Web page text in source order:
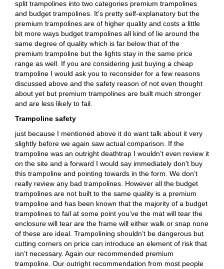
split trampolines into two categories premium trampolines
and budget trampolines. It’s pretty self-explanatory but the
premium trampolines are of higher quality and costs a little
bit more ways budget trampolines all kind of lie around the
same degree of quality which is far below that of the
premium trampoline but the lights stay in the same price
range as well. If you are considering just buying a cheap
trampoline I would ask you to reconsider for a few reasons
discussed above and the safety reason of not even thought
about yet but premium trampolines are built much stronger
and are less likely to fail.
Trampoline safety
just because I mentioned above it do want talk about it very
slightly before we again saw actual comparison. If the
trampoline was an outright deathtrap I wouldn’t even review it
on the site and a forward I would say immediately don’t buy
this trampoline and pointing towards in the form. We don’t
really review any bad trampolines. However all the budget
trampolines are not built to the same quality is a premium
trampoline and has been known that the majority of a budget
trampolines to fail at some point you’ve the mat will tear the
enclosure will tear are the frame will either walk or snap none
of these are ideal. Trampolining shouldn’t be dangerous but
cutting corners on price can introduce an element of risk that
isn’t necessary. Again our recommended premium
trampoline. Our outright recommendation from most people